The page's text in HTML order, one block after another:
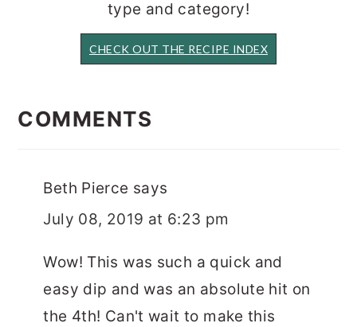
type and category!
CHECK OUT THE RECIPE INDEX
INTERACTIONS
COMMENTS
Beth Pierce says
July 08, 2019 at 6:23 pm
Wow! This was such a quick and
easy dip and was an absolute hit on
the 4th! Can't wait to make this